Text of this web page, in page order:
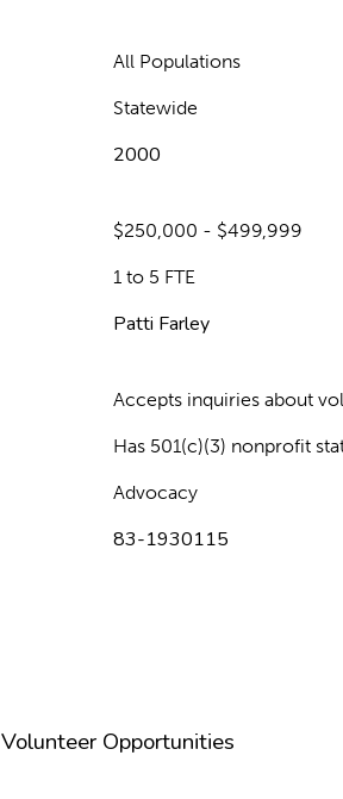
All Populations
Statewide
2000
$250,000 - $499,999
1 to 5 FTE
Patti Farley
Accepts inquiries about
Has 501(c)(3) nonprofit
Advocacy
83-1930115
Volunteer Opportunities